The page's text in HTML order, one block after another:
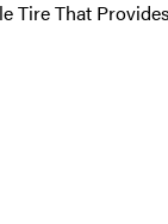
Tire That